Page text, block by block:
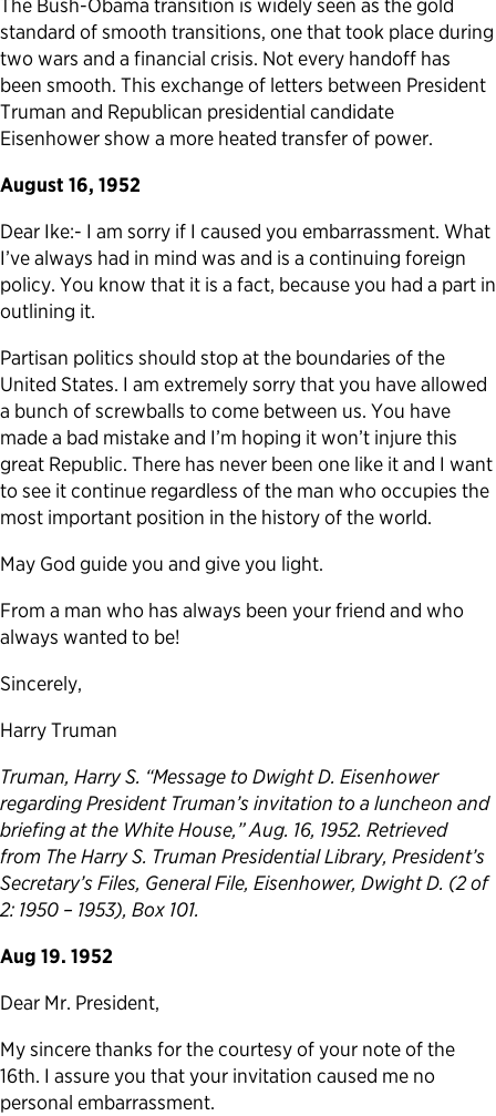
Political Appointments Over Time
The Bush-Obama transition is widely seen as the gold
standard of smooth transitions, one that took place during
two wars and a financial crisis. Not every handoff has
been smooth. This exchange of letters between President
Truman and Republican presidential candidate
Eisenhower show a more heated transfer of power.
August 16, 1952
Dear Ike:- I am sorry if I caused you embarrassment. What
I’ve always had in mind was and is a continuing foreign
policy. You know that it is a fact, because you had a part in
outlining it.
Partisan politics should stop at the boundaries of the
United States. I am extremely sorry that you have allowed
a bunch of screwballs to come between us. You have
made a bad mistake and I’m hoping it won’t injure this
great Republic. There has never been one like it and I want
to see it continue regardless of the man who occupies the
most important position in the history of the world.
May God guide you and give you light.
From a man who has always been your friend and who
always wanted to be!
Sincerely,
Harry Truman
Truman, Harry S. “Message to Dwight D. Eisenhower
regarding President Truman’s invitation to a luncheon and
briefing at the White House,” Aug. 16, 1952. Retrieved
from The Harry S. Truman Presidential Library, President’s
Secretary’s Files, General File, Eisenhower, Dwight D. (2 of
2: 1950 – 1953), Box 101.
Aug 19. 1952
Dear Mr. President,
My sincere thanks for the courtesy of your note of the
16th. I assure you that your invitation caused me no
personal embarrassment.